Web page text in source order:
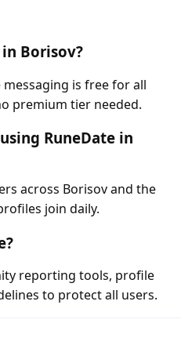
Borisov?
messaging is free for all
premium tier needed.
RuneDate in
across Borisov and the
join daily.
reporting tools, profile
to protect all users.